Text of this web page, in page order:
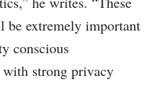
be extremely important
conscious
with strong privacy